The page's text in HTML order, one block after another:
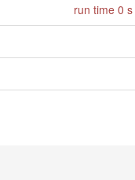
run time 0 s